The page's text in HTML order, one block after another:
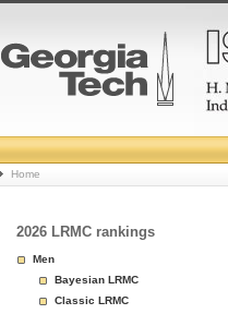
College
Basketball
Rankings
Page
Home
2026 LRMC rankings
Men
Bayesian LRMC
Classic LRMC